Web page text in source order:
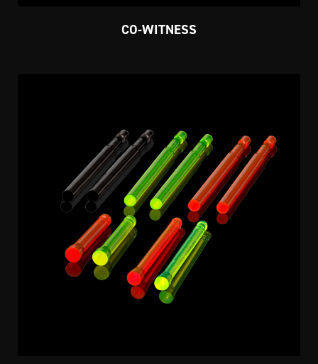
CO-WITNESS